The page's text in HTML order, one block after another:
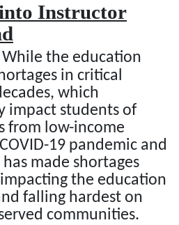
Instructor
While the education
in critical
which
impact students of
from low-income
19 pandemic and
made shortages
the education
falling hardest on
communities.